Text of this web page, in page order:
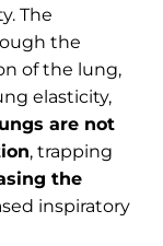
The
the
of the lung,
elasticity,
are not
, trapping
the
inspiratory